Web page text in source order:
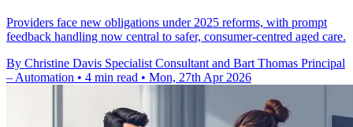
Providers face new obligations under 2025 reforms, with prompt
feedback handling now central to safer, consumer-centred aged care.
By Christine Davis Specialist Consultant and Bart Thomas Principal
– Automation • 4 min read • Mon, 27th Apr 2026